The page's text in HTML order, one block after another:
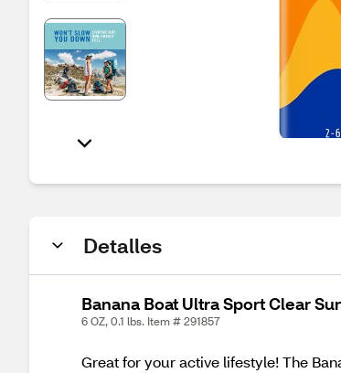
Detalles
Banana Boat Ultra Sport Clear
6 OZ, 0.1 lbs. Item # 291857
Great for your active lifestyle! The